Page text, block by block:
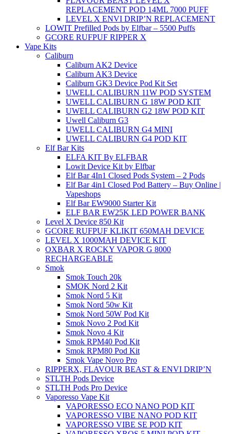
REPLACEMENT POD 14ML 7000 PUFF
LEVEL X ENVI DRIP’N REPLACEMENT
LOWIT Prefilled Pods by Elfbar – 5500 Puffs
GCORE RUFPUF RIPPER X
Vape Kits
Caliburn
Caliburn AK2 Device
Caliburn AK3 Device
Caliburn GK3 Device Pod Kit Set
UWELL CALIBURN 11W POD SYSTEM
UWELL CALIBURN G 18W POD KIT
UWELL CALIBURN G2 18W POD KIT
Uwell Caliburn G3
UWELL CALIBURN G4 MINI
UWELL CALIBURN G4 POD KIT
Elf Bar Kits
ELFA KIT By ELFBAR
Lowit Device Kit by Elfbar
Elf Bar 4In1 Closed Pods System – 2 Pods
Elf Bar 4in1 Closed Pod Battery – Buy Online |
Vapeshops
Elf Bar EW9000 Starter Kit
ELF BAR EW25K LED POWER BANK
Level X Device 850 Kit
GCORE RUFPUF KLIKIT 650MAH DEVICE
LEVEL X 1000MAH DEVICE KIT
OXBAR X ROCKY VAPOR G 8000
RECHARGEABLE
Smok
Smok Touch 20k
SMOK Nord 2 Kit
Smok Nord 5 Kit
Smok Nord 50w Kit
Smok Nord 50W Pod Kit
Smok Novo 2 Pod Kit
Smok Novo 4 Kit
Smok RPM40 Pod Kit
Smok RPM80 Pod Kit
Smok Vape Novo Pro
RIPPERX, FLAVOUR BEAST & ENVI DRIP’N
STLTH Pods Device
STLTH Pods Pro Device
Vaporesso Vape Kit
VAPORESSO ECO NANO POD KIT
VAPORESSO VIBE NANO POD KIT
VAPORESSO VIBE SE POD KIT